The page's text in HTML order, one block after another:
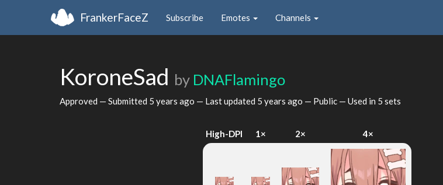
FrankerFaceZ Subscribe Emotes Channels
KoroneSad by DNAFlamingo
Approved — Submitted 5 years ago — Last updated 5 years ago — Public — Used in 5 sets
High-DPI 1× 2× 4×